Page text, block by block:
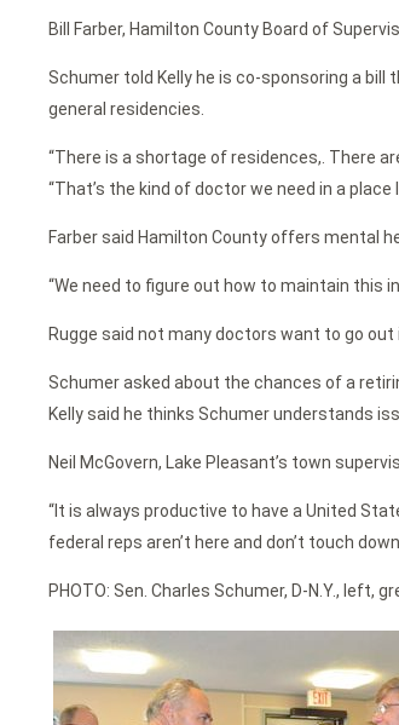
Bill Farber, Hamilton County Board of
Schumer told Kelly he is co-sponsoring a
general residencies.
“There is a shortage of residences,. There
“That’s the kind of doctor we need in a
Farber said Hamilton County offers mental
“We need to figure out how to maintain this
Rugge said not many doctors want to go out
Schumer asked about the chances of a
Kelly said he thinks Schumer understands
Neil McGovern, Lake Pleasant’s town
“It is always productive to have a United
federal reps aren’t here and don’t touch
PHOTO: Sen. Charles Schumer, D-N.Y., left,